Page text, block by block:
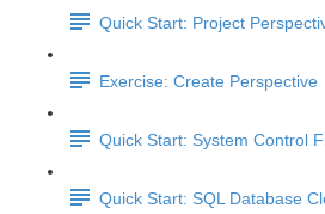
Quick Start: Project
Exercise: Create Perspective
Quick Start: System Control
Quick Start: SQL Database